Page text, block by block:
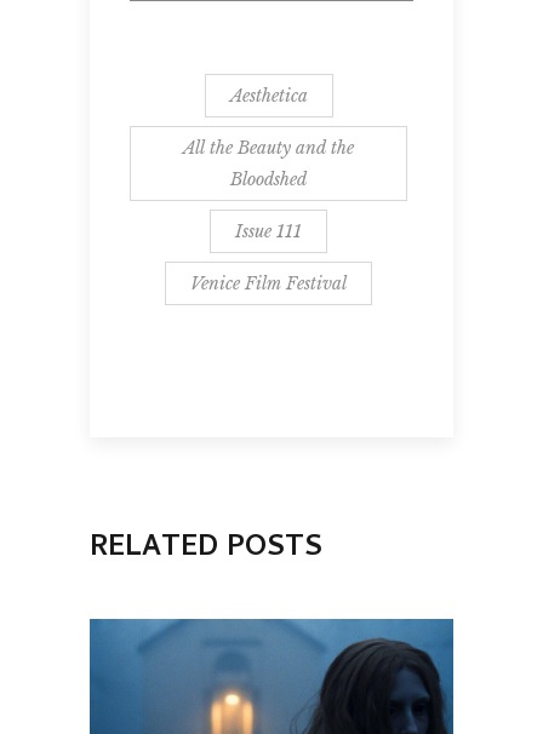
Aesthetica
All the Beauty and the
Bloodshed
Issue 111
Venice Film Festival
RELATED POSTS